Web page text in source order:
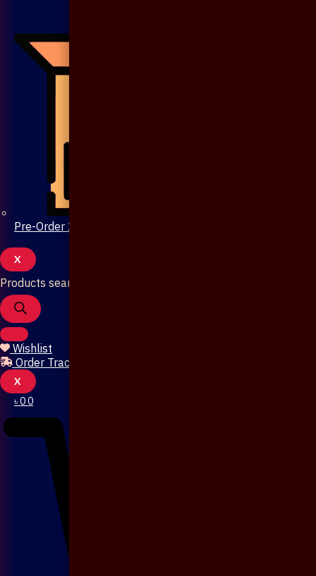
Pre-Order 20 Days
X
Products search
Wishlist
Order Tracking
X
৳00